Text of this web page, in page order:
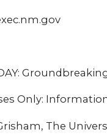
Only:
The